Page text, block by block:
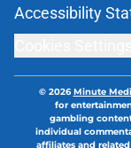
Accessibility
© 2026Minute
for
gambling
individual
affiliates and